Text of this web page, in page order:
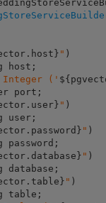
" )
host;
Integer ('
port;
" )
user;
" )
password;
" )
database;
" )
table;